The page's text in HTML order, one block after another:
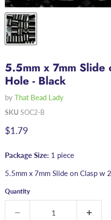
5.5mm x 7mm Slide
Hole - Black
by That Bead Lady
SKU SOC2-B
Current price
$1.79
Package Size: 1 piece
5.5mm x 7mm Slide on Clasp w
Quantity